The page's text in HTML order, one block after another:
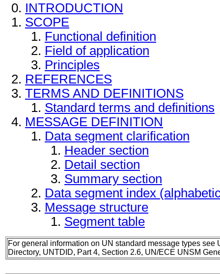
INTRODUCTION
SCOPE
Functional definition
Field of application
Principles
REFERENCES
TERMS AND DEFINITIONS
Standard terms and definitions
MESSAGE DEFINITION
Data segment clarification
Header section
Detail section
Summary section
Data segment index
Message structure
Segment table
For general information on UN standard message types see
Directory, UNTDID, Part 4, Section 2.6, UN/ECE UNSM